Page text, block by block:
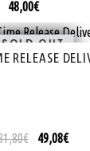
48,00€
SOLD
RELEASE
€ 49,08€